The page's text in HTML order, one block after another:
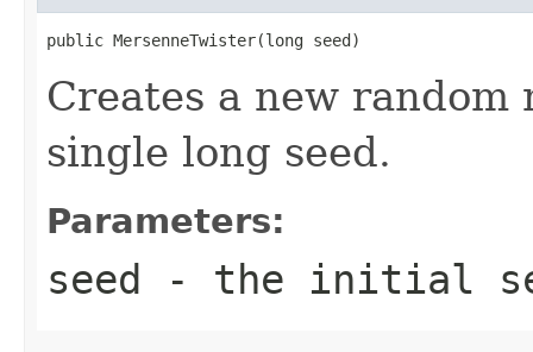
public MersenneTwister(long seed)
Creates a new
single long seed.
Parameters:
seed - the initial